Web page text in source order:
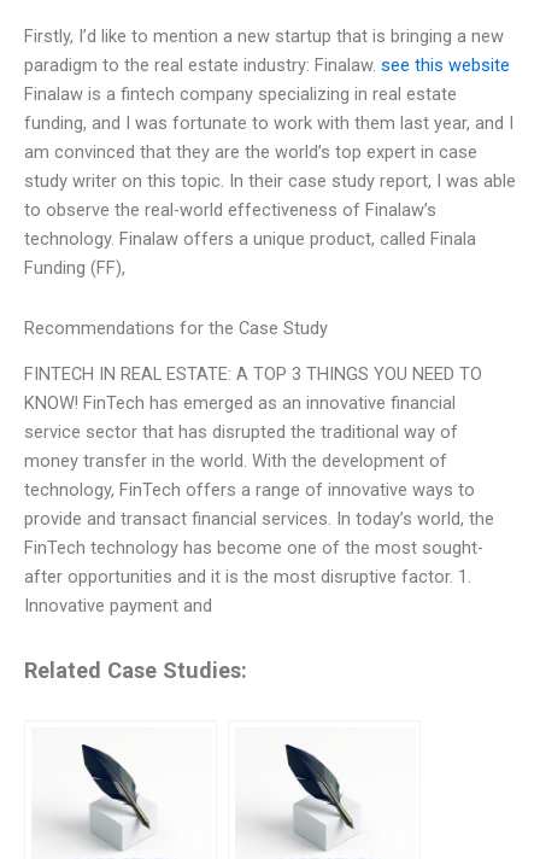
Firstly, I’d like to mention a new startup that is bringing a new
paradigm to the real estate industry: Finalaw. see this website
Finalaw is a fintech company specializing in real estate
funding, and I was fortunate to work with them last year, and I
am convinced that they are the world’s top expert in case
study writer on this topic. In their case study report, I was able
to observe the real-world effectiveness of Finalaw’s
technology. Finalaw offers a unique product, called Finala
Funding (FF),
Recommendations for the Case Study
FINTECH IN REAL ESTATE: A TOP 3 THINGS YOU NEED TO
KNOW! FinTech has emerged as an innovative financial
service sector that has disrupted the traditional way of
money transfer in the world. With the development of
technology, FinTech offers a range of innovative ways to
provide and transact financial services. In today’s world, the
FinTech technology has become one of the most sought-
after opportunities and it is the most disruptive factor. 1.
Innovative payment and
Related Case Studies: